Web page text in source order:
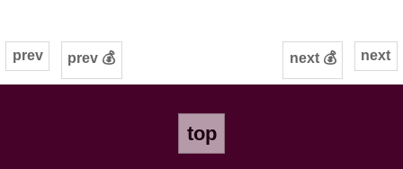
next
prev prev 💰 next 💰
top